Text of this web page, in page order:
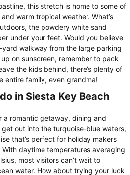
this stretch is home to some of
warm tropical weather. What’s
the powdery white sand
under your feet. Would you believe
yard walkway from the large parking
on sunscreen, remember to pack
the kids behind, there’s plenty of
entire family, even grandma!
in Siesta Key Beach
a romantic getaway, dining and
out into the turquoise-blue waters,
that’s perfect for holiday makers
daytime temperatures averaging
most visitors can’t wait to
water. How about trying your luck